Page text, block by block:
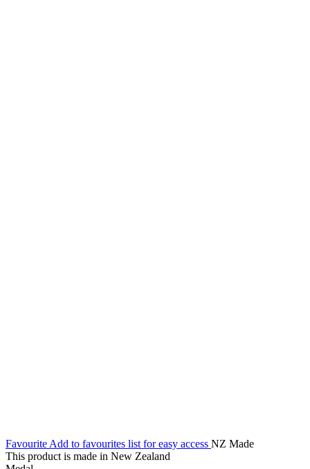
Favourite Add to favourites list for easy access NZ Made
This product is made in New Zealand